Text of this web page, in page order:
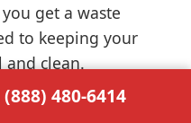
get a waste
to keeping your
and clean.
480-6414